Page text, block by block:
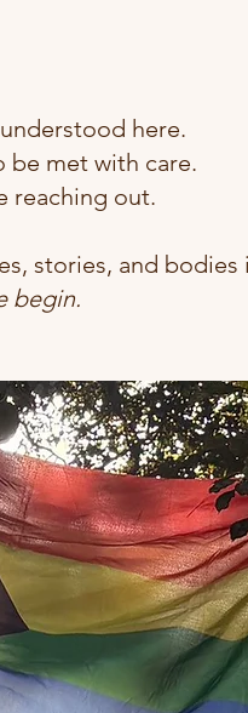
here.
be met with care.
reaching out.
stories, and
begin.